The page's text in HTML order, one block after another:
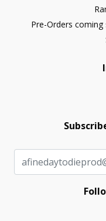
Pre-Orders coming